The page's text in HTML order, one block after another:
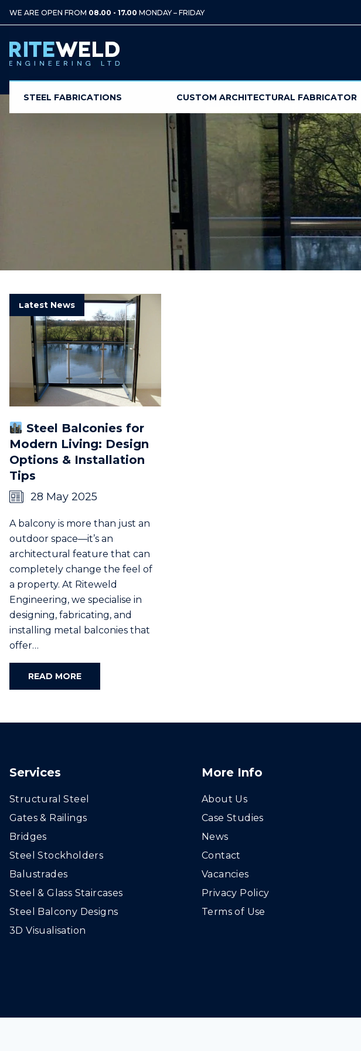
WE ARE OPEN FROM 08.00 - 17.00 MONDAY – FRIDAY
STEEL FABRICATIONS CUSTOM ARCHITECTURAL FABRICATOR
Latest News
Steel Balconies for
Modern Living: Design
Options & Installation
Tips
28 May 2025
A balcony is more than just an
outdoor space—it’s an
architectural feature that can
completely change the feel of
a property. At Riteweld
Engineering, we specialise in
designing, fabricating, and
installing metal balconies that
offer…
READ MORE
Services
Structural Steel
Gates & Railings
Bridges
Steel Stockholders
Balustrades
Steel & Glass Staircases
Steel Balcony Designs
3D Visualisation
More Info
About Us
Case Studies
News
Contact
Vacancies
Privacy Policy
Terms of Use